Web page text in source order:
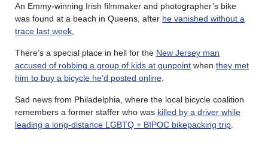
An Emmy-winning Irish filmmaker and photographer’s bike
was found at a beach in Queens, after he vanished without a
trace last week
There’s a special place in hell for the New Jersey man
accused of robbing a group of kids at gunpoint when they met
him to buy a bicycle he’d posted online
Sad news from Philadelphia, where the local bicycle coalition
remembers a former staffer who was killed by a driver while
leading a long-distance LGBTQ + BIPOC bikepacking trip